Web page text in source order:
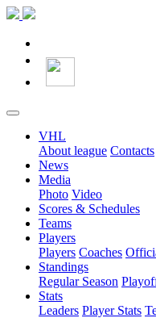
VHL
About league Contacts
News
Media
Photo Video
Scores & Schedules
Teams
Players
Players Coaches
Standings
Regular Season
Stats
Leaders Player Stats